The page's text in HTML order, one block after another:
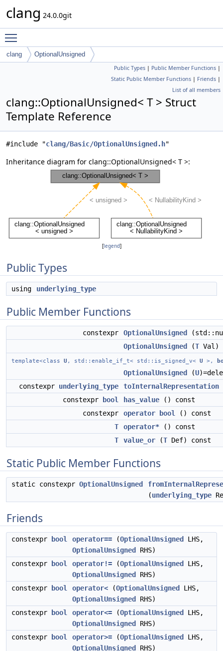
clang 24.0.0git
clang OptionalUnsigned
Public Types | Public Member Functions |
Static Public Member Functions | Friends |
List of all members
clang::OptionalUnsigned< T > Struct
Template Reference
#include "clang/Basic/OptionalUnsigned.h"
Inheritance diagram for clang::OptionalUnsigned< T >:
[legend]
Public Types
using underlying_type
Public Member Functions
constexpr OptionalUnsigned
OptionalUnsigned
(T Val)
template<class U , std::enable_if_t< std::is_signed_v< U >,
OptionalUnsigned (U
constexpr underlying_type toInternalRepresentation
constexpr
bool has_value () const
constexpr
operator bool
() const
T
operator* () const
T
value_or (T Def) const
Static Public Member Functions
static constexpr OptionalUnsigned
(underlying_type
Friends
constexpr bool operator== (OptionalUnsigned
LHS,
OptionalUnsigned
RHS)
constexpr
bool operator!= (OptionalUnsigned
LHS,
OptionalUnsigned
RHS)
constexpr
bool operator< (OptionalUnsigned
LHS,
OptionalUnsigned
RHS)
constexpr
bool operator<= (OptionalUnsigned
LHS,
OptionalUnsigned
RHS)
constexpr
bool operator>= (OptionalUnsigned
LHS,
OptionalUnsigned
RHS)